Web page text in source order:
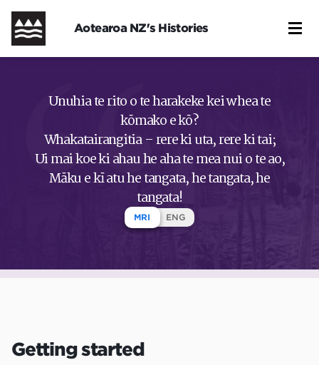
Skip
main
Aotearoa NZ's Histories
MRI ENG
Unuhia te rito o te harakeke kei whea te
kōmako e kō?
Whakatairangitia – rere ki uta, rere ki tai;
Ui mai koe ki ahau he aha te mea nui o te ao,
Māku e kī atu he tangata, he tangata, he
tangata!
Getting started